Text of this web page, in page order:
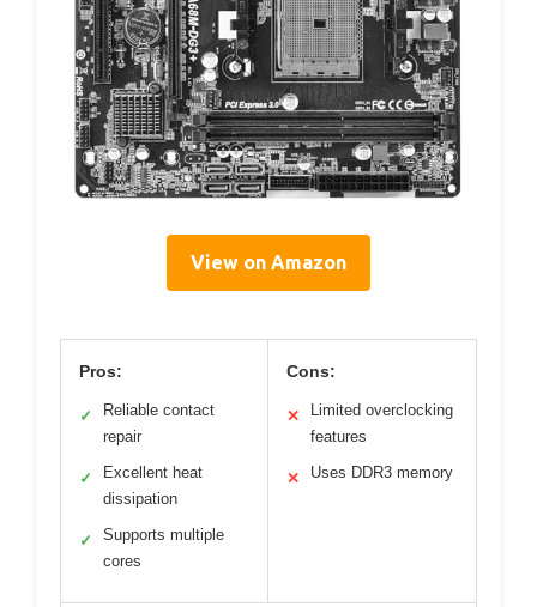
View on Amazon
Pros:
✓
Reliable contact
repair
✓
Excellent heat
dissipation
✓
Supports multiple
cores
Cons:
✕
Limited overclocking
features
✕ Uses DDR3 memory